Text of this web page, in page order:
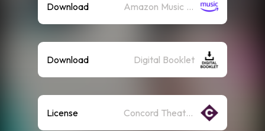
Download Amazon Music (Mp3)
Download Digital Booklet
License Concord Theatricals